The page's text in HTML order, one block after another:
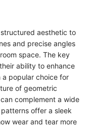
aesthetic to
and precise angles
space. The key
ability to enhance
popular choice for
of geometric
complement a wide
offer a sleek
wear and tear more